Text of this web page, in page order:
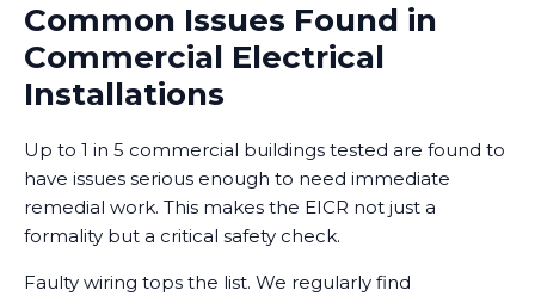
Common Issues Found in
Commercial Electrical
Installations
Up to 1 in 5 commercial buildings tested are found to
have issues serious enough to need immediate
remedial work. This makes the EICR not just a
formality but a critical safety check.
Faulty wiring tops the list. We regularly find